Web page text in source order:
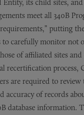
Entity, its child sites,
meet all 340B
putting
to carefully monitor not
of affiliated sites
recertification process,
are required to review
accuracy of records
database information.